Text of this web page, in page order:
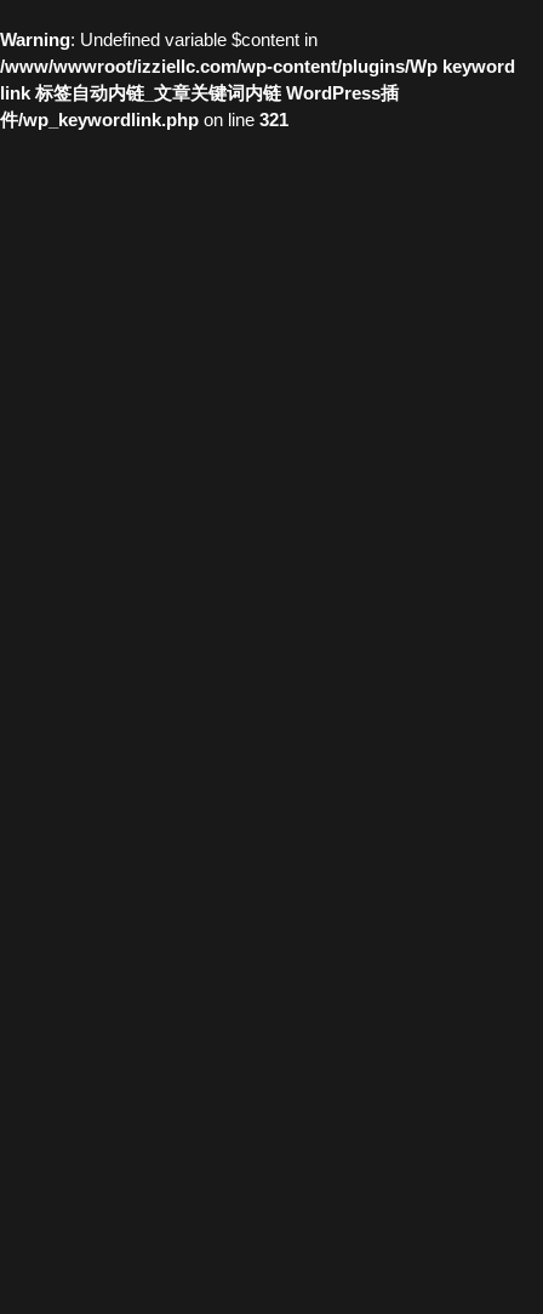
Warning: Undefined variable $content in
/www/wwwroot/izziellc.com/wp-content/plugins/Wp keyword
link 标签自动内链_文章关键词内链 WordPress插
件/wp_keywordlink.php on line 321